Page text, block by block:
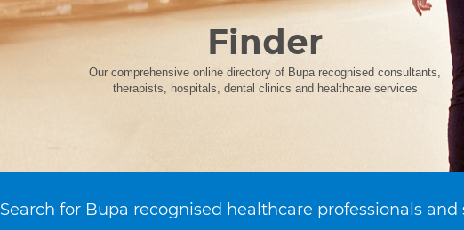
Finder
Our comprehensive online directory of Bupa recognised consultants,
therapists, hospitals, dental clinics and healthcare services
Search for Bupa recognised healthcare professionals and